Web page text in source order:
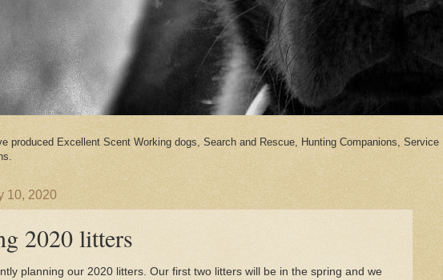
produced Excellent Scent Working dogs, Search and Rescue, Hunting Companions,
10, 2020
2020 litters
planning our 2020 litters. Our first two litters will be in the spring and we